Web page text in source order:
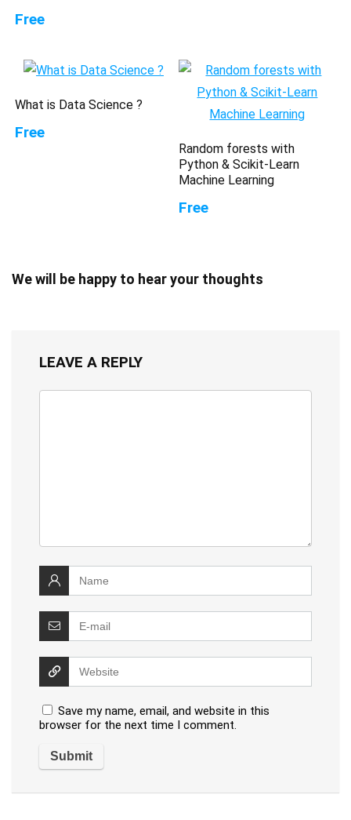
Free
What is Data Science ?
Free
Random forests with
Python & Scikit-Learn
Machine Learning
Free
We will be happy to hear your thoughts
LEAVE A REPLY
Save my name, email, and website in this
browser for the next time I comment.